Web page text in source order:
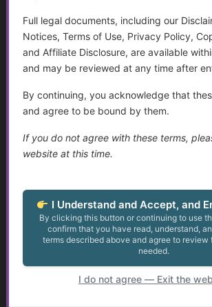
Tips for Communicating with Someone
Decline
Assistive Devices and Technology Help
Decline
Assistance for Youth with Limited Family
Service Dogs
Home Care
Appealing May Be Worth Considering
Full legal documents, including our
Notices, Terms of Use, Privacy Policy,
and Affiliate Disclosure, are available
and may be reviewed at any time after
By continuing, you acknowledge that
and agree to be bound by them.
If you do not agree with these terms,
website at this time.
I Understand and Accept, and
By clicking this button or continuing to use
confirm that you have read, understand,
terms described above and agree to review
needed.
I do not agree — Exit the